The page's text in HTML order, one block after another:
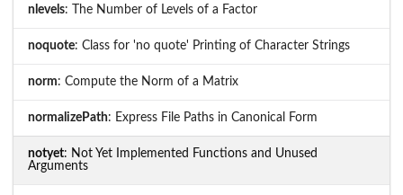
nlevels: The Number of Levels of a Factor
noquote: Class for 'no quote' Printing of Character Strings
norm: Compute the Norm of a Matrix
normalizePath: Express File Paths in Canonical Form
notyet: Not Yet Implemented Functions and Unused
Arguments